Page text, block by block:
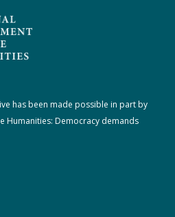
has been made possible in part by
Humanities: Democracy demands